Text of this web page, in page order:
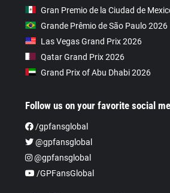
Gran Premio de la Ciudad de
Grande Prêmio de São Paulo 2026
Las Vegas Grand Prix 2026
Qatar Grand Prix 2026
Grand Prix of Abu Dhabi 2026
Follow us on your favorite social
/gpfansglobal
@gpfansglobal
@gpfansglobal
/GPFansGlobal